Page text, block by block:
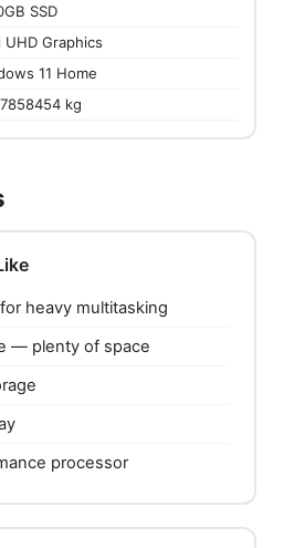
SSD
UHD Graphics
11 Home
kg
heavy multitasking
— plenty of space
processor